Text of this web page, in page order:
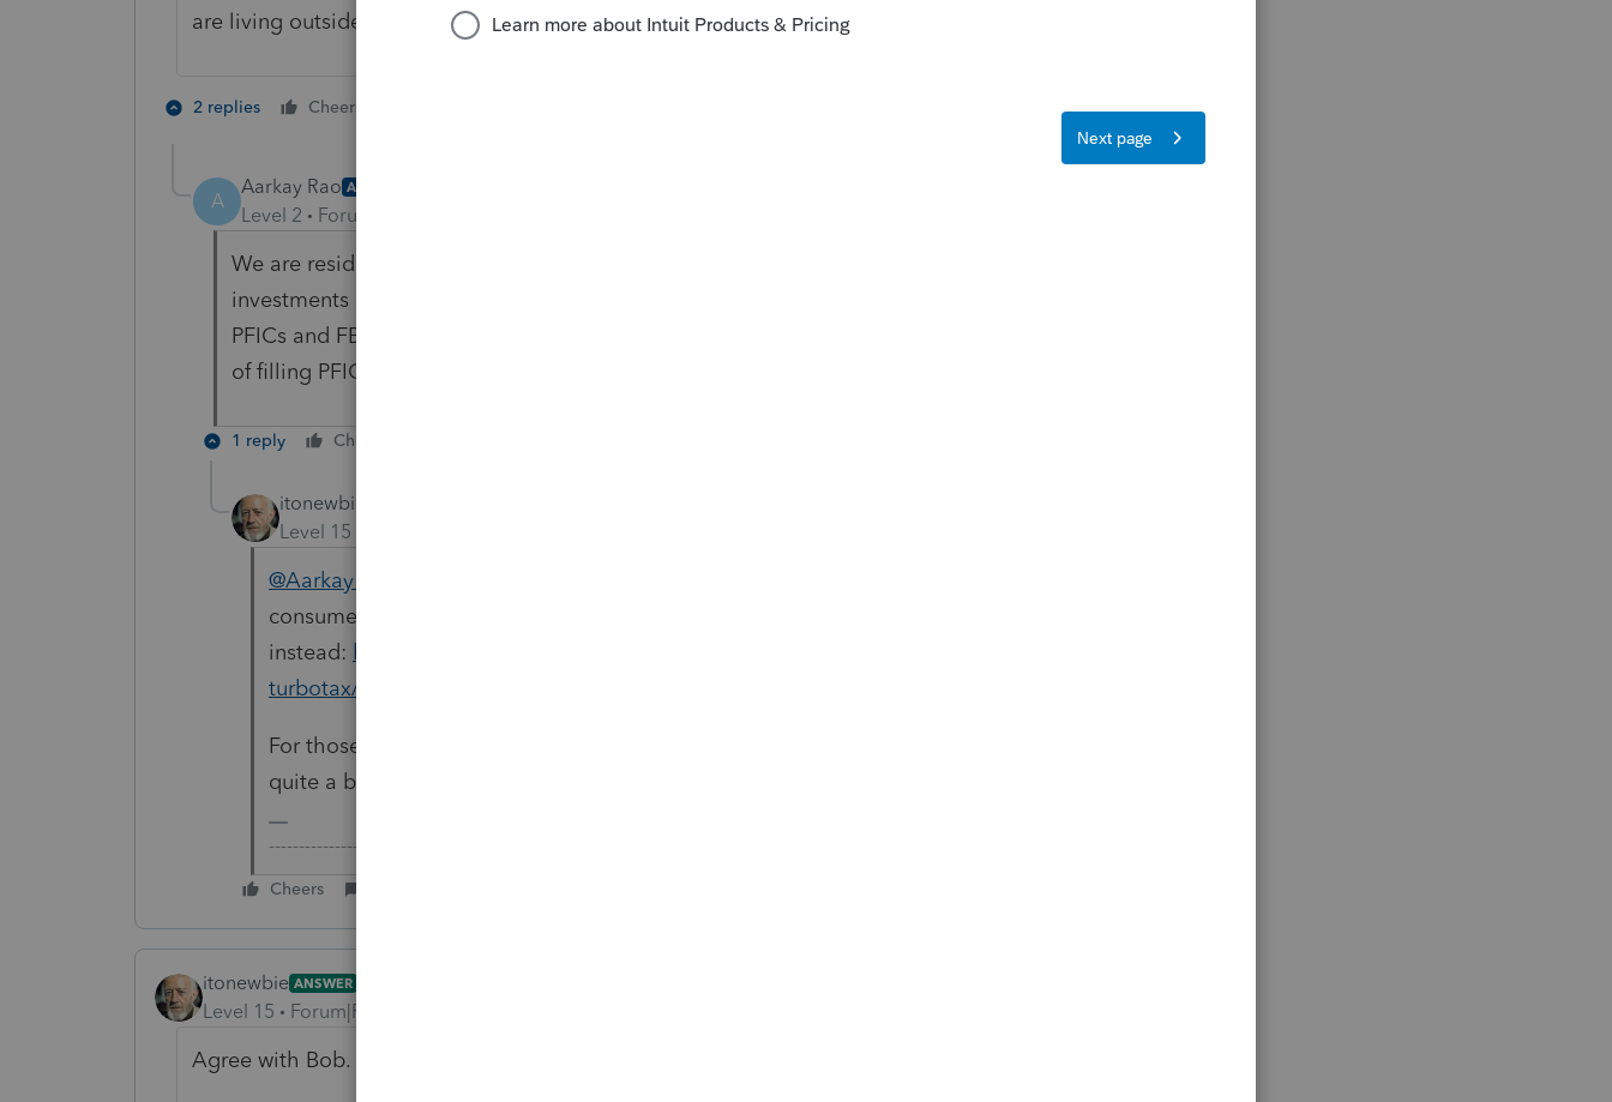
are living outside the country?
2 replies Cheers
A
Aarkay Rao AUTHOR
Level 2 Forum|Forum|5 years ago
We are residents' aliens and residing in US. But all our incomes are
investments in funds (dividend and capital gain) which would require
PFICs and FBAR filling. My question is whether Lacerte would take care
of filling PFIC and FBAR details.
1 reply Cheers
itonewbie
Level 15
@Aarkay Rao
consumer questions, you should visit the TurboTax Community
instead: https://ttlc.intuit.com/community/file-with-
turbotax/discussion/03/303
For those who wonder, Lacerte/PTO require offline computations and
quite a bit of manual input for PFIC (which, btw, is not unusual).
---------------------------------------------------------------------------------Still an AllStar
Cheers
itonewbie ANSWER
Level 15 Forum|Forum|5 years ago
Agree with Bob.